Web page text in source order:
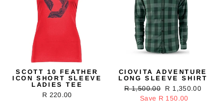
SCOTT 10 FEATHER
ICON SHORT SLEEVE
LADIES TEE
R 220.00
CIOVITA ADVENTURE
LONG SLEEVE SHIRT
Regular
price
R 1,500.00
Sale
price
R 1,350.00
Save R 150.00